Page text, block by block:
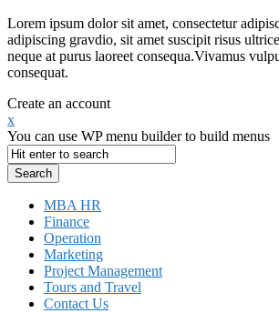
Lorem ipsum dolor sit amet, consectetur
adipiscing gravdio, sit amet suscipit risus
neque at purus laoreet consequa.Vivamus
consequat.
Create an account
x
You can use WP menu builder to build menus
MBA HR
Finance
Operation
Marketing
Project Management
Tours and Travel
Contact Us